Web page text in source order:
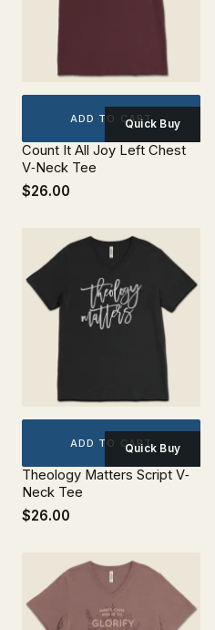
ADD TO CARTQuick Buy
Count It All Joy Left Chest
V‐Neck Tee
$26.00
ADD TO CARTQuick Buy
Theology Matters Script V‐
Neck Tee
$26.00